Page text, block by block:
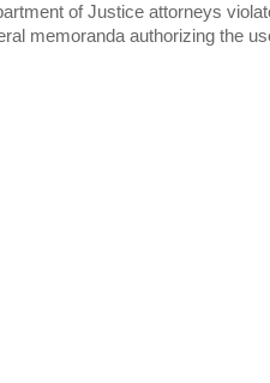
of Justice attorneys
memoranda authorizing the